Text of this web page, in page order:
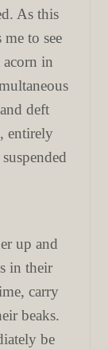
As this
to see
acorn in
deft
entirely
up and
in their
carry
beaks.
be